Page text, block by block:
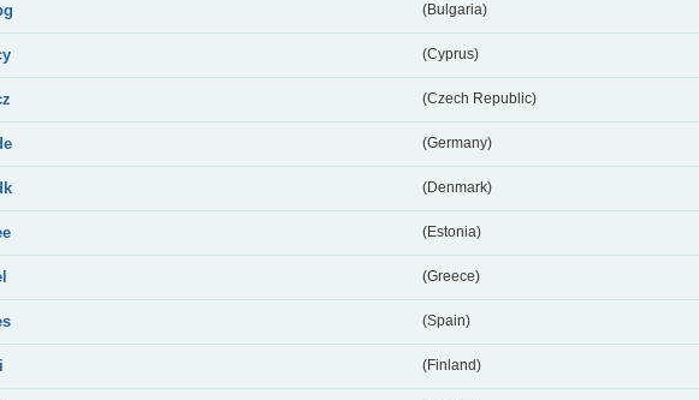
(Bulgaria)
(Cyprus)
(Czech Republic)
(Germany)
(Denmark)
(Estonia)
(Greece)
(Spain)
(Finland)